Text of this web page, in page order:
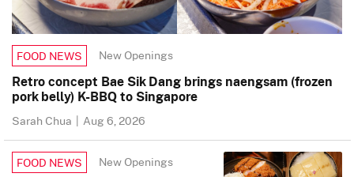
FOOD NEWS New Openings
Retro concept Bae Sik Dang brings naengsam (frozen
pork belly) K-BBQ to Singapore
Sarah Chua | Aug 6, 2026
FOOD NEWS New Openings